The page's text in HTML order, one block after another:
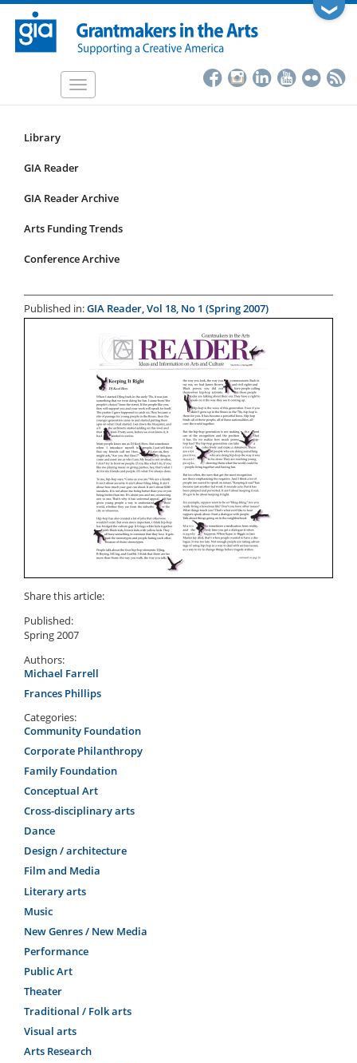
Skip
main
❯
Toggle
Resources
Submenu
articles
Library
GIA Reader
GIA Reader Archive
Arts Funding Trends
Conference Archive
Published in:GIA Reader, Vol 18, No 1 (Spring 2007)
Share this article:
Published:
Spring 2007
Authors:
Michael Farrell
Frances Phillips
Categories:
Community Foundation
Corporate Philanthropy
Family Foundation
Conceptual Art
Cross-disciplinary arts
Dance
Design / architecture
Film and Media
Literary arts
Music
New Genres / New Media
Performance
Public Art
Theater
Traditional / Folk arts
Visual arts
Arts Research